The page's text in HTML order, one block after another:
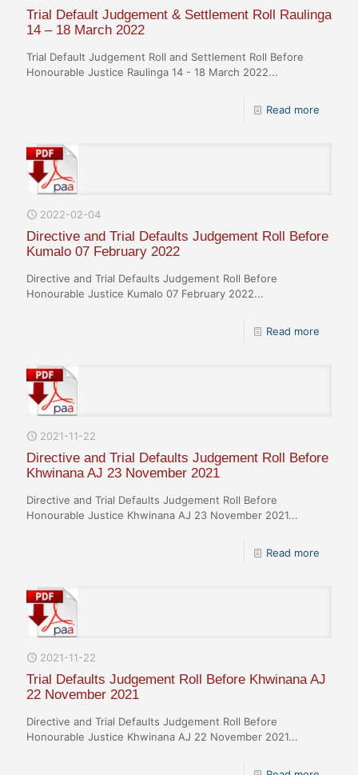
Trial Default Judgement & Settlement Roll Raulinga
14 – 18 March 2022
Trial Default Judgement Roll and Settlement Roll Before
Honourable Justice Raulinga 14 - 18 March 2022...
Read more
2022-02-04
Directive and Trial Defaults Judgement Roll Before
Kumalo 07 February 2022
Directive and Trial Defaults Judgement Roll Before
Honourable Justice Kumalo 07 February 2022...
Read more
2021-11-22
Directive and Trial Defaults Judgement Roll Before
Khwinana AJ 23 November 2021
Directive and Trial Defaults Judgement Roll Before
Honourable Justice Khwinana AJ 23 November 2021...
Read more
2021-11-22
Trial Defaults Judgement Roll Before Khwinana AJ
22 November 2021
Directive and Trial Defaults Judgement Roll Before
Honourable Justice Khwinana AJ 22 November 2021...